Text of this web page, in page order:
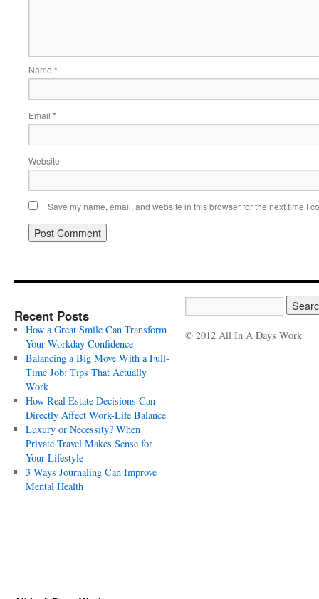
Name *
Email *
Website
Save my name, email, and website in this browser for the next time I
Recent Posts
How a Great Smile Can Transform
Your Workday Confidence
Balancing a Big Move With a Full-
Time Job: Tips That Actually
Work
How Real Estate Decisions Can
Directly Affect Work-Life Balance
Luxury or Necessity? When
Private Travel Makes Sense for
Your Lifestyle
3 Ways Journaling Can Improve
Mental Health
© 2012 All In A Days Work